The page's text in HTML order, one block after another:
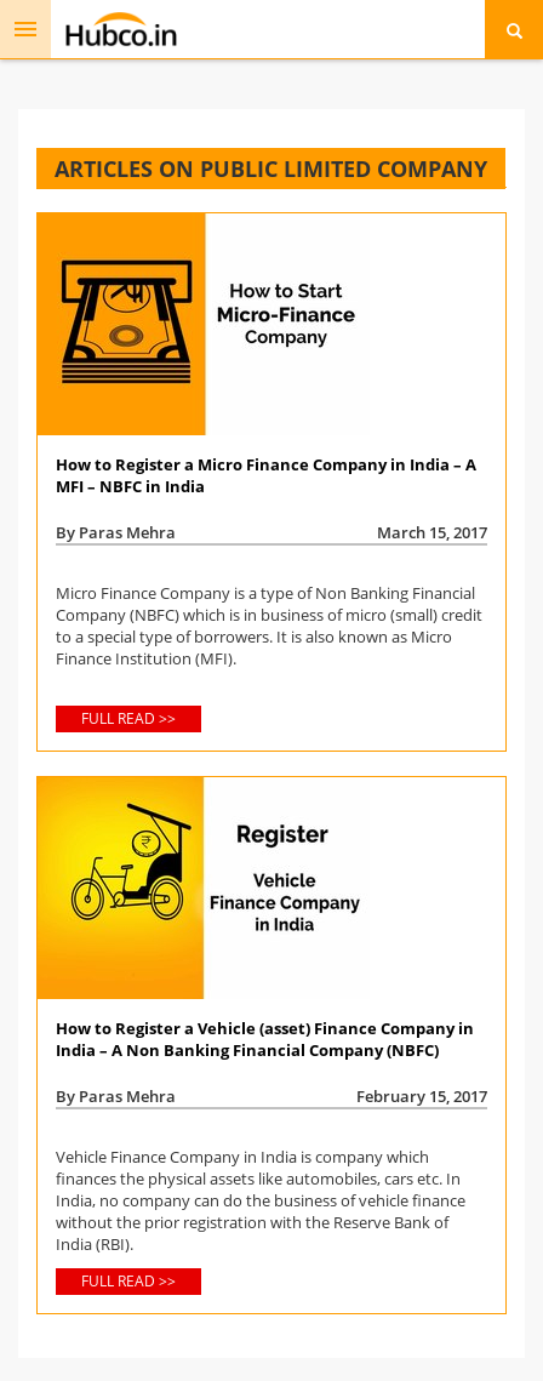
Toggle
ARTICLES ON PUBLIC LIMITED COMPANY
How to Register a Micro Finance Company in India – A
MFI – NBFC in India
By Paras Mehra March 15, 2017
Micro Finance Company is a type of Non Banking Financial
Company (NBFC) which is in business of micro (small) credit
to a special type of borrowers. It is also known as Micro
Finance Institution (MFI).
FULL READ >>
How to Register a Vehicle (asset) Finance Company in
India – A Non Banking Financial Company (NBFC)
By Paras Mehra February 15, 2017
Vehicle Finance Company in India is company which
finances the physical assets like automobiles, cars etc. In
India, no company can do the business of vehicle finance
without the prior registration with the Reserve Bank of
India (RBI).
FULL READ >>